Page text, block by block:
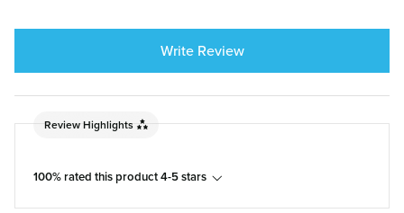
Write Review
Review Highlights
100% rated this product 4-5 stars